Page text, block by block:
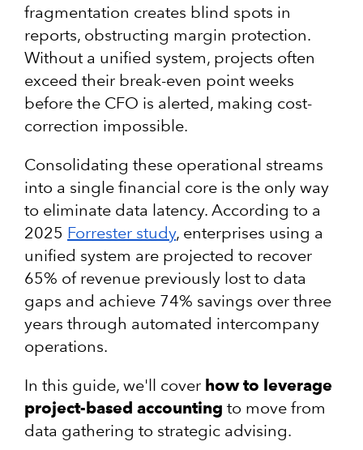
fragmentation creates blind spots in
reports, obstructing margin protection.
Without a unified system, projects often
exceed their break-even point weeks
before the CFO is alerted, making cost-
correction impossible.
Consolidating these operational streams
into a single financial core is the only way
to eliminate data latency. According to a
2025 Forrester study, enterprises using a
unified system are projected to recover
65% of revenue previously lost to data
gaps and achieve 74% savings over three
years through automated intercompany
operations.
In this guide, we'll cover how to leverage
project-based accounting to move from
data gathering to strategic advising.